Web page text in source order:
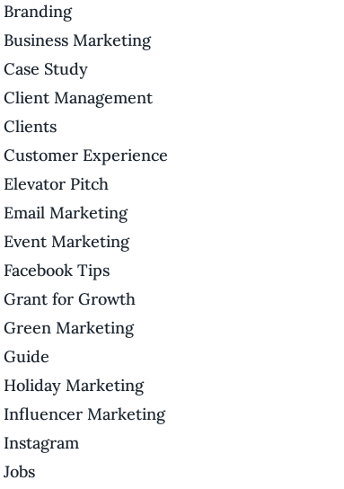
Branding
Business Marketing
Case Study
Client Management
Clients
Customer Experience
Elevator Pitch
Email Marketing
Event Marketing
Facebook Tips
Grant for Growth
Green Marketing
Guide
Holiday Marketing
Influencer Marketing
Instagram
Jobs